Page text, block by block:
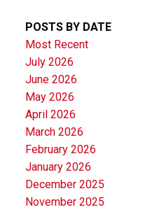
POSTS BY DATE
Most Recent
July 2026
June 2026
May 2026
April 2026
March 2026
February 2026
January 2026
December 2025
November 2025